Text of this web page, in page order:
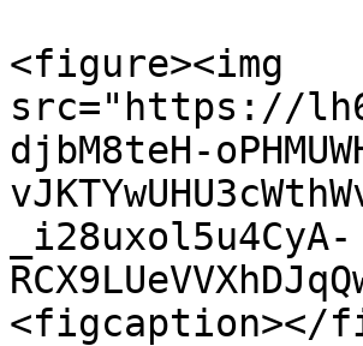
<figure><img
src="https://
djbM8teH-
_i28uxol5u4CyA-
<figcaption></